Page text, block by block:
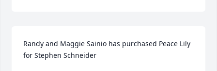
Randy and Maggie Sainio has purchased Peace Lily
for Stephen Schneider